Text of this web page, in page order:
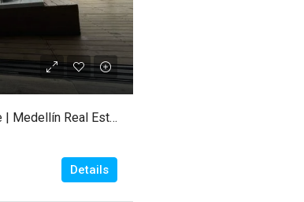
Guatapé Lake House For Sale | Medellín Real Estate
Details